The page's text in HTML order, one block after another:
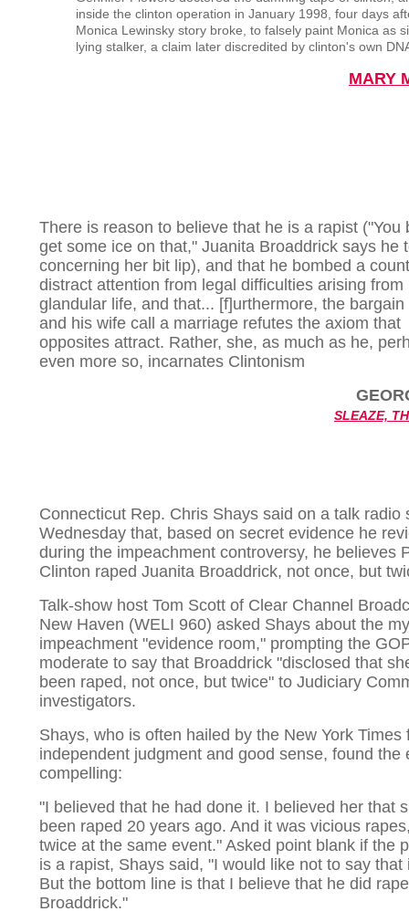
inside the clinton operation in January 1998, four days
Monica Lewinsky story broke, to falsely paint Monica as
lying stalker, a claim later discredited by clinton's own
MARY
There is reason to believe that he is a rapist ("You
get some ice on that," Juanita Broaddrick says he
concerning her bit lip), and that he bombed a
distract attention from legal difficulties arising from
glandular life, and that... [f]urthermore, the bargain
and his wife call a marriage refutes the axiom that
opposites attract. Rather, she, as much as he,
even more so, incarnates Clintonism
SLEAZE,
Connecticut Rep. Chris Shays said on a talk radio
Wednesday that, based on secret evidence he
during the impeachment controversy, he believes
Clinton raped Juanita Broaddrick, not once, but
Talk-show host Tom Scott of Clear Channel
New Haven (WELI 960) asked Shays about the
impeachment "evidence room," prompting the
moderate to say that Broaddrick "disclosed that
been raped, not once, but twice" to Judiciary
investigators.
Shays, who is often hailed by the New York Times
independent judgment and good sense, found the
compelling:
"I believed that he had done it. I believed her that
been raped 20 years ago. And it was vicious
twice at the same event." Asked point blank if the
is a rapist, Shays said, "I would like not to say that
But the bottom line is that I believe that he did rape
Broaddrick."